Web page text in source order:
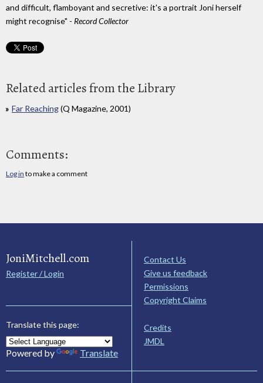
and difficult, flamboyant and secretive: it's a portrait Joni herself
might recognise" - Record Collector
Related articles from the Library
Far Reaching(Q Magazine, 2001)
Comments:
Log in to make a comment
JoniMitchell.com
Register / Login
Translate this page:
Powered by Translate
Contact Us
Give us feedback
Permissions
Copyright Claims
Credits
JMDL